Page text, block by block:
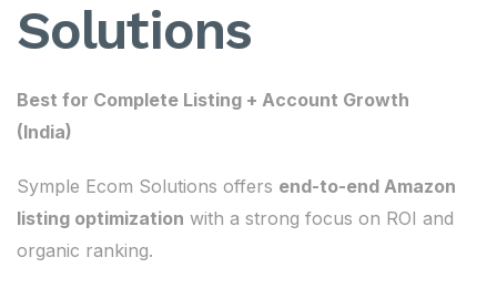
Solutions
Best for Complete Listing + Account Growth
(India)
Symple Ecom Solutions offers end-to-end Amazon
listing optimization with a strong focus on ROI and
organic ranking.